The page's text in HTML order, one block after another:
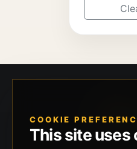
COOKIE
This site uses